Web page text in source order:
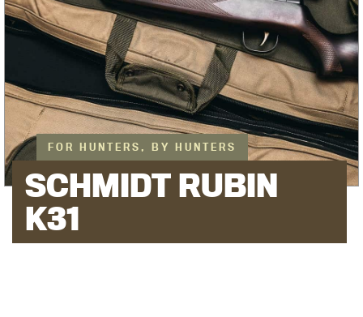
FOR HUNTERS, BY HUNTERS
SCHMIDT RUBIN
K31